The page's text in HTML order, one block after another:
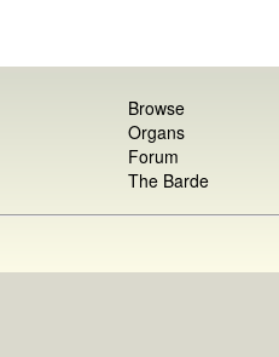
Browse
Organs
Forum
The Barde